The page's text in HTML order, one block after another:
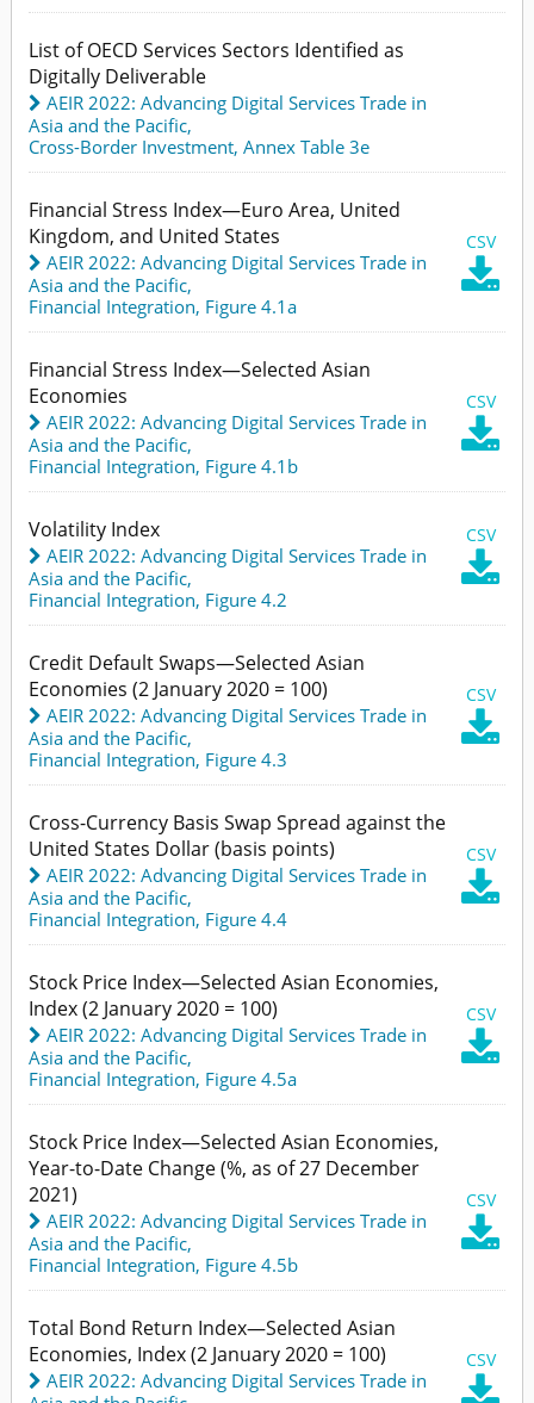
List of OECD Services Sectors Identified as
Digitally Deliverable
AEIR 2022: Advancing Digital Services Trade in
Asia and the Pacific,
Cross-Border Investment, Annex Table 3e
Financial Stress Index—Euro Area, United
Kingdom, and United States
CSV

AEIR 2022: Advancing Digital Services Trade in
Asia and the Pacific,
Financial Integration, Figure 4.1a
Financial Stress Index—Selected Asian
Economies
CSV

AEIR 2022: Advancing Digital Services Trade in
Asia and the Pacific,
Financial Integration, Figure 4.1b
Volatility Index CSV

AEIR 2022: Advancing Digital Services Trade in
Asia and the Pacific,
Financial Integration, Figure 4.2
Credit Default Swaps—Selected Asian
Economies (2 January 2020 = 100)
CSV

AEIR 2022: Advancing Digital Services Trade in
Asia and the Pacific,
Financial Integration, Figure 4.3
Cross-Currency Basis Swap Spread against the
United States Dollar (basis points)
CSV

AEIR 2022: Advancing Digital Services Trade in
Asia and the Pacific,
Financial Integration, Figure 4.4
Stock Price Index—Selected Asian Economies,
Index (2 January 2020 = 100)
CSV

AEIR 2022: Advancing Digital Services Trade in
Asia and the Pacific,
Financial Integration, Figure 4.5a
Stock Price Index—Selected Asian Economies,
Year-to-Date Change (%, as of 27 December
2021)
CSV

AEIR 2022: Advancing Digital Services Trade in
Asia and the Pacific,
Financial Integration, Figure 4.5b
Total Bond Return Index—Selected Asian
Economies, Index (2 January 2020 = 100)
CSV

AEIR 2022: Advancing Digital Services Trade in